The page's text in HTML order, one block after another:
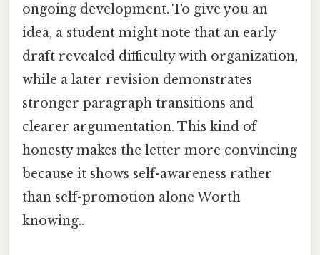
ongoing development. To give you an
idea, a student might note that an early
draft revealed difficulty with organization,
while a later revision demonstrates
stronger paragraph transitions and
clearer argumentation. This kind of
honesty makes the letter more convincing
because it shows self-awareness rather
than self-promotion alone Worth
knowing..